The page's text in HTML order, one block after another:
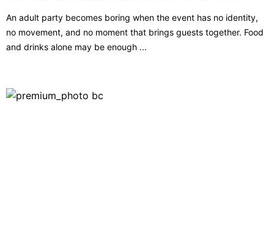
An adult party becomes boring when the event has no identity,
no movement, and no moment that brings guests together. Food
and drinks alone may be enough ...